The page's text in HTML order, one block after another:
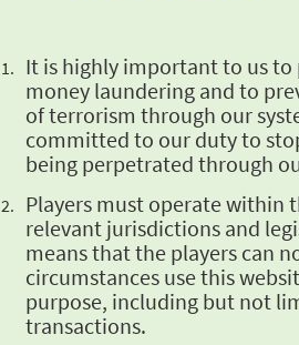
It is highlyimportant to us to
money laundering and to
of terrorism through our
committed to our duty to
beingperpetrated through
Players mustoperate within
relevant jurisdictions and
means that theplayers can
circumstances use this
purpose, including butnot
transactions.